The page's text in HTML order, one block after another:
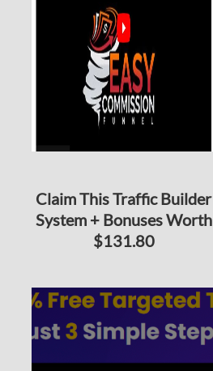
Claim This Traffic Builder
System + Bonuses Worth
$131.80